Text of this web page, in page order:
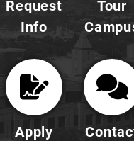
Request
Info
Tour
Apply